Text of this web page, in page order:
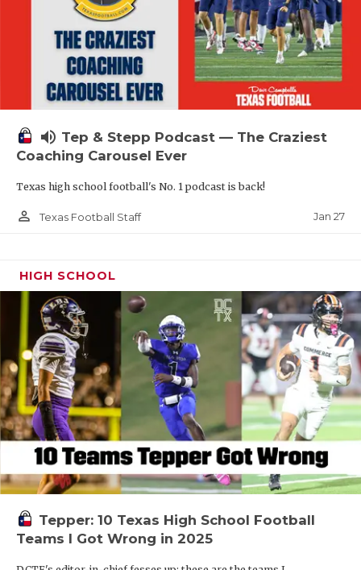
volume_up Tep & Stepp Podcast — The Craziest
Coaching Carousel Ever
Texas high school football's No. 1 podcast is back!
person_outline Texas Football Staff Jan 27
HIGH SCHOOL
Tepper: 10 Texas High School Football
Teams I Got Wrong in 2025